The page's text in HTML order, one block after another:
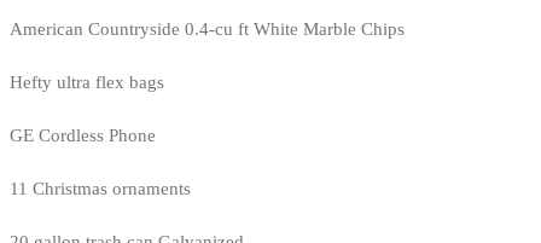
American Countryside 0.4-cu ft White Marble Chips
Hefty ultra flex bags
GE Cordless Phone
11 Christmas ornaments